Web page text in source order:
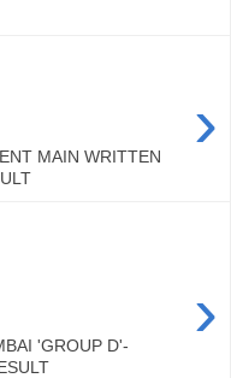
›
MAIN WRITTEN
›
'GROUP D'-